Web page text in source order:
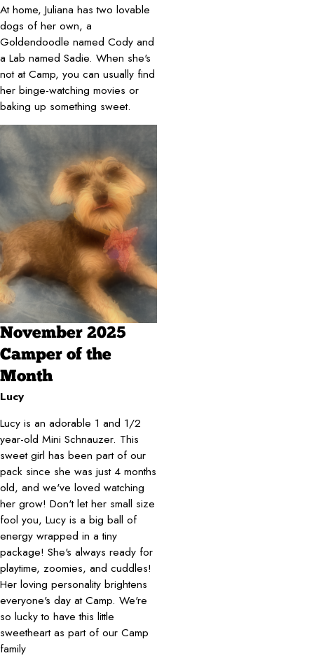
At home, Juliana has two lovable
dogs of her own, a
Goldendoodle named Cody and
a Lab named Sadie. When she's
not at Camp, you can usually find
her binge-watching movies or
baking up something sweet.
November 2025
Camper of the
Month
Lucy
Lucy is an adorable 1 and 1/2
year-old Mini Schnauzer. This
sweet girl has been part of our
pack since she was just 4 months
old, and we've loved watching
her grow! Don't let her small size
fool you, Lucy is a big ball of
energy wrapped in a tiny
package! She's always ready for
playtime, zoomies, and cuddles!
Her loving personality brightens
everyone's day at Camp. We're
so lucky to have this little
sweetheart as part of our Camp
family